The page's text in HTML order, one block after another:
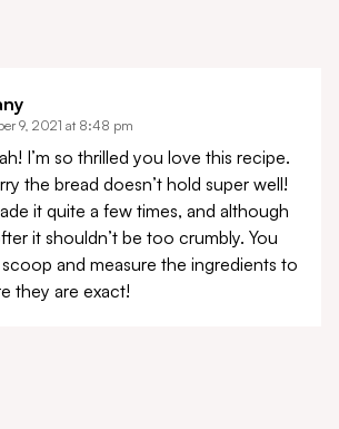
9, 2021 at 8:48 pm
I’m so thrilled you love this recipe.
the bread doesn’t hold super well!
it quite a few times, and although
it shouldn’t be too crumbly. You
and measure the ingredients to
they are exact!